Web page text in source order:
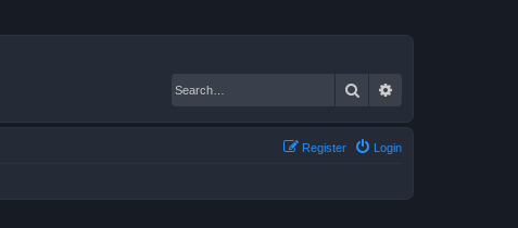
Search
Login
Register